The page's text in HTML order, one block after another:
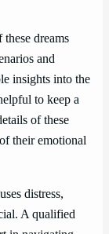
dreams
and
insights into the
to keep a
of these
their emotional
distress,
A qualified